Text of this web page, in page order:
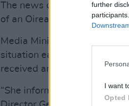
further
I want
Opted
The news came before the
of an Oireachtas committee
Media Minister Catherine
situation earlier today, “I
received an outline of the
“She informed me that the